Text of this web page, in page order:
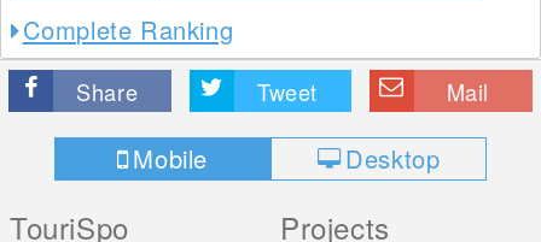
Complete Ranking
Share Tweet Mail
Mobile Desktop
TouriSpo Projects